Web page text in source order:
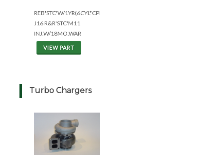
REB'STC'W/1YR(6CYL*CPL2917)
J16 R&R'STC'M11
INJ.W/18MO.WAR
VIEW PART
Turbo Chargers